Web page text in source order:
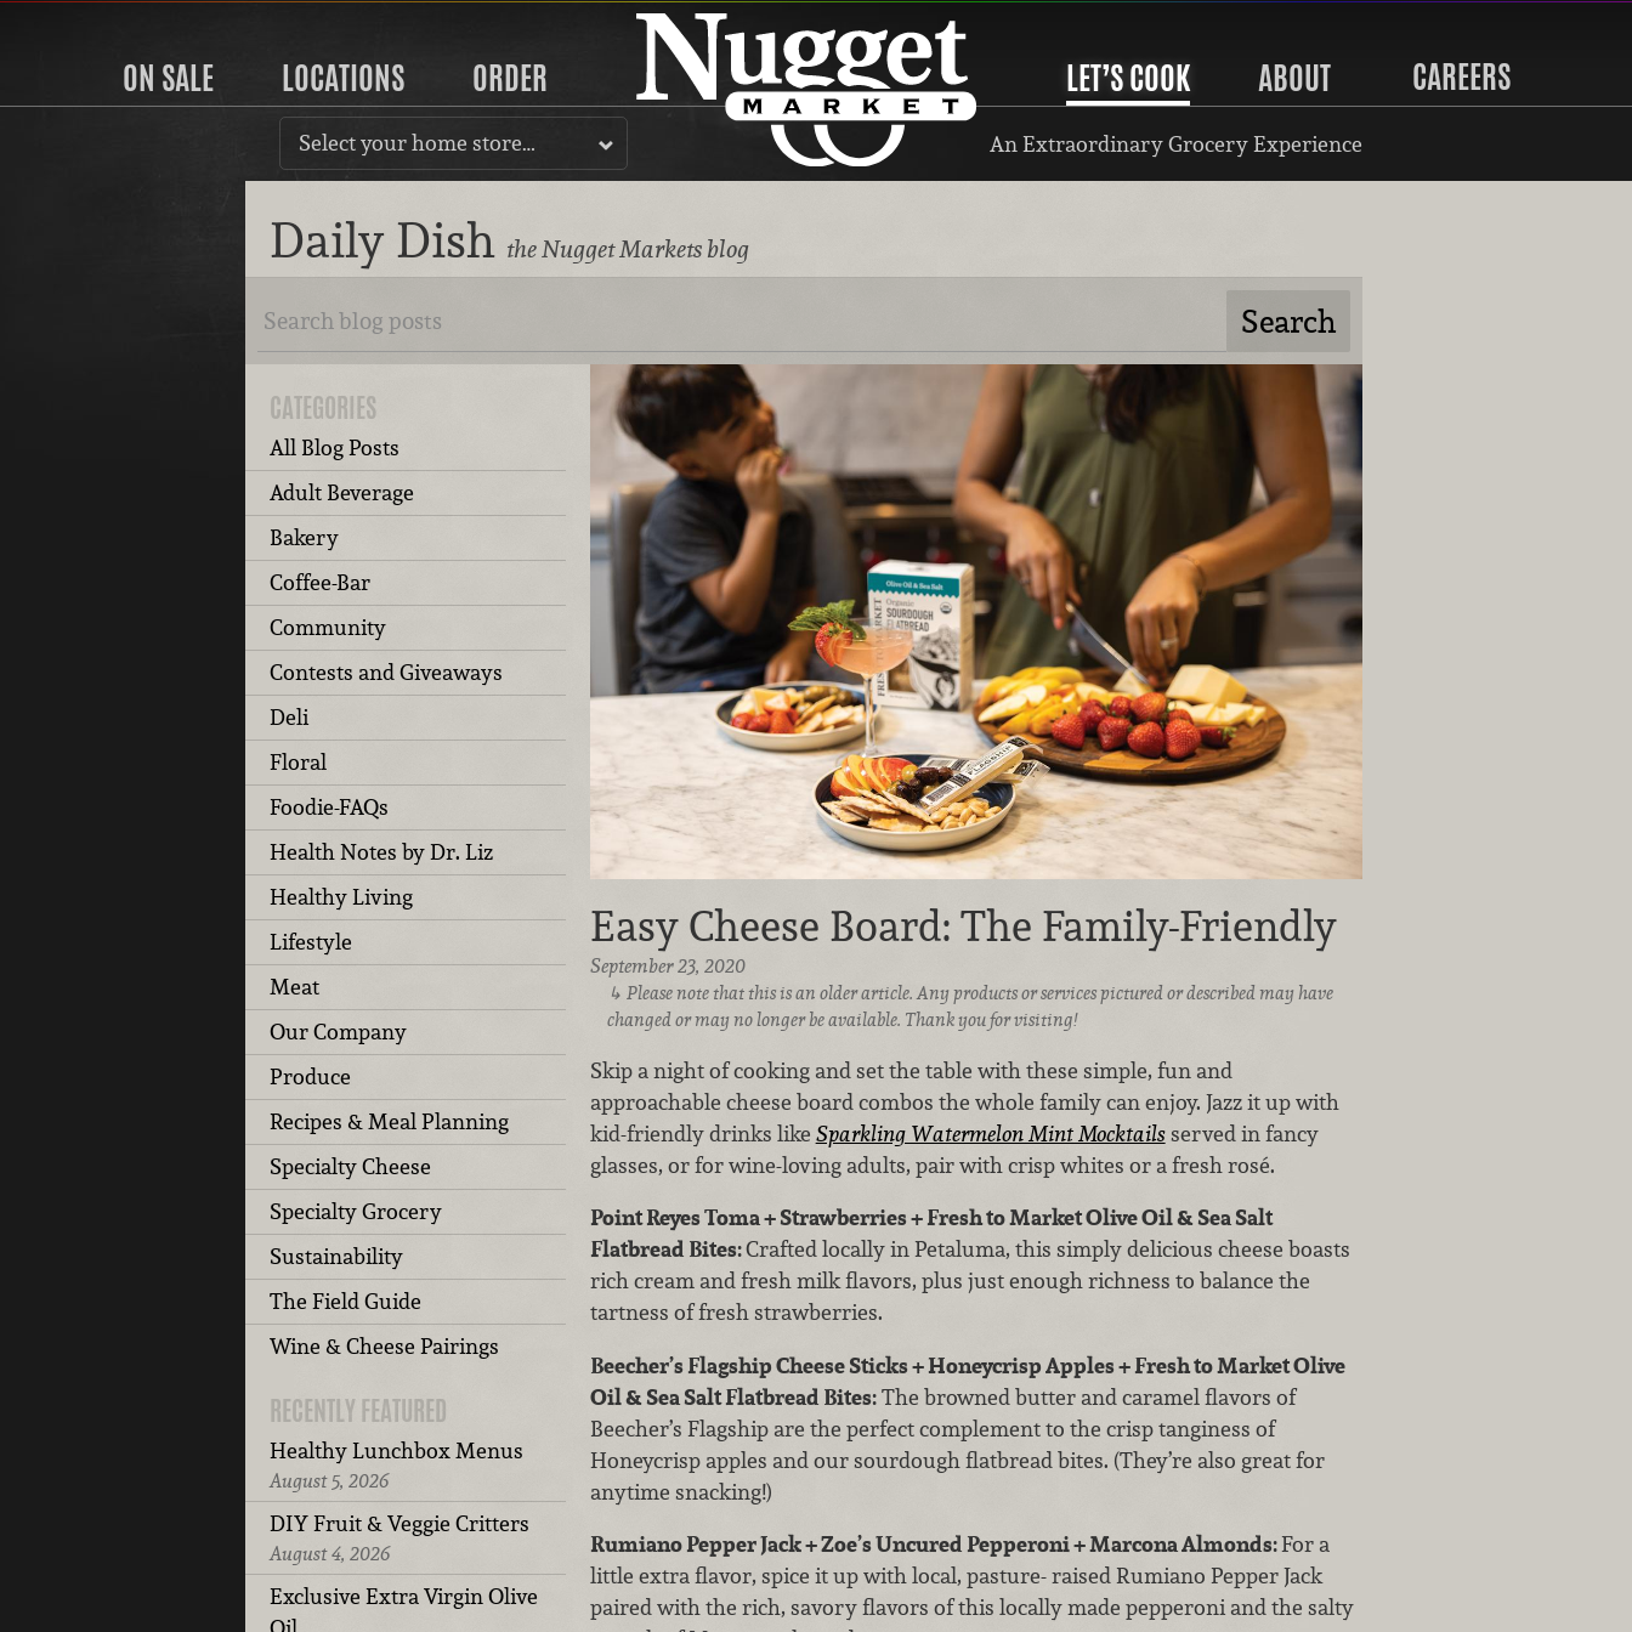
ON SALE LOCATIONS ORDER LET’S COOK ABOUT CAREERS
Select your home store… An Extraordinary Grocery Experience
Daily Dish the Nugget Markets blog
CATEGORIES
All Blog Posts
Adult Beverage
Bakery
Coffee-Bar
Community
Contests and Giveaways
Deli
Floral
Foodie-FAQs
Health Notes by Dr. Liz
Healthy Living
Lifestyle
Meat
Our Company
Produce
Recipes & Meal Planning
Specialty Cheese
Specialty Grocery
Sustainability
The Field Guide
Wine & Cheese Pairings
RECENTLY FEATURED
Healthy Lunchbox Menus
August 5, 2026
DIY Fruit & Veggie Critters
August 4, 2026
Exclusive Extra Virgin Olive
Easy Cheese Board: The Family-Friendly
September 23, 2020
Please note that this is an older article. Any products or services pictured or described may have
changed or may no longer be available. Thank you for visiting!
Skip a night of cooking and set the table with these simple, fun and
approachable cheese board combos the whole family can enjoy. Jazz it up with
kid-friendly drinks like Sparkling Watermelon Mint Mocktailsserved in fancy
glasses, or for wine-loving adults, pair with crisp whites or a fresh rosé.
Point Reyes Toma + Strawberries + Fresh to Market Olive Oil & Sea Salt
Flatbread Bites:Crafted locally in Petaluma, this simply delicious cheese boasts
rich cream and fresh milk flavors, plus just enough richness to balance the
tartness of fresh strawberries.
Beecher’s Flagship Cheese Sticks + Honeycrisp Apples + Fresh to Market Olive
Oil & Sea Salt Flatbread Bites:The browned butter and caramel flavors of
Beecher’s Flagship are the perfect complement to the crisp tanginess of
Honeycrisp apples and our sourdough flatbread bites. (They’re also great for
anytime snacking!)
Rumiano Pepper Jack + Zoe’s Uncured Pepperoni + Marcona Almonds:For a
little extra flavor, spice it up with local, pasture- raised Rumiano Pepper Jack
paired with the rich, savory flavors of this locally made pepperoni and the salty